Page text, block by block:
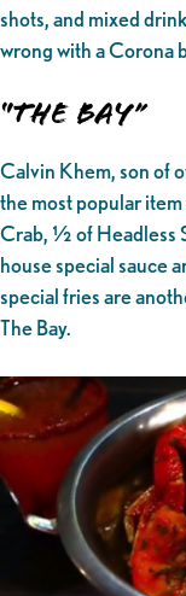
shots, and mixed
wrong with a Corona
“The Bay”
Calvin Khem, son of
the most popular
Crab, ½ of Headless
house special sauce
special fries are
The Bay.